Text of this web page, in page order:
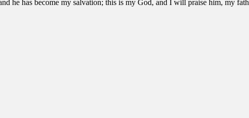
he has become my salvation; this is my God, and I will praise him, my